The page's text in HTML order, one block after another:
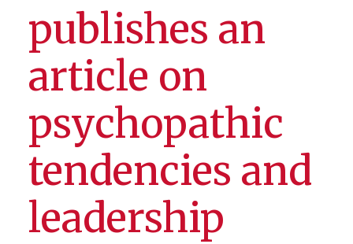
publishes an
article on
psychopathic
tendencies and
leadership